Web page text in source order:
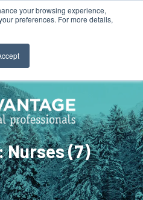
your browsing experience,
preferences. For more details,
LOGIN PAYROLL LOGIN
Nurses (7)